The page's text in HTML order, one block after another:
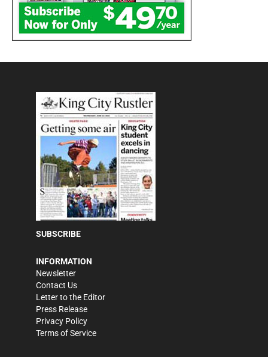
SUBSCRIBE
INFORMATION
Newsletter
Contact Us
Letter to the Editor
Press Release
Privacy Policy
Terms of Service